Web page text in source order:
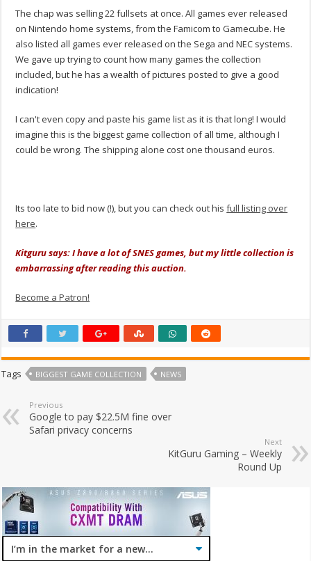
The chap was selling 22 fullsets at once. All games ever released
on Nintendo home systems, from the Famicom to Gamecube. He
also listed all games ever released on the Sega and NEC systems.
We gave up trying to count how many games the collection
included, but he has a wealth of pictures posted to give a good
indication!
I can't even copy and paste his game list as it is that long! I would
imagine this is the biggest game collection of all time, although I
could be wrong. The shipping alone cost one thousand euros.
Its too late to bid now (!), but you can check out hisfull listing over
here.
Kitguru says: I have a lot of SNES games, but my little collection is
embarrassing after reading this auction.
Become a Patron!
Tags BIGGEST GAME COLLECTION NEWS
Previous
Google to pay $22.5M fine over
Safari privacy concerns
Next
KitGuru Gaming – Weekly
Round Up